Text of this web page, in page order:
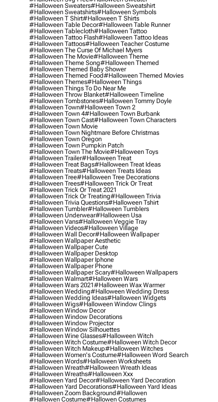
#halloween Sweaters#halloween Sweatshirt
#halloween Sweatshirts#halloween Symbols
#halloween T Shirt#halloween T Shirts
#halloween Table Decor#halloween Table Runner
#halloween Tablecloth#halloween Tattoo
#halloween Tattoo Flash#halloween Tattoo Ideas
#halloween Tattoos#halloween Teacher Costume
#halloween The Curse Of Michael Myers
#halloween The Movie#halloween Theme
#halloween Theme Song#halloween Themed
#halloween Themed Baby Shower
#halloween Themed Food#halloween Themed Movies
#halloween Themes#halloween Things
#halloween Things To Do Near Me
#halloween Throw Blanket#halloween Timeline
#halloween Tombstones#halloween Tommy Doyle
#halloween Town#halloween Town 2
#halloween Town 4#halloween Town Burbank
#halloween Town Cast#halloween Town Characters
#halloween Town Movie
#halloween Town Nightmare Before Christmas
#halloween Town Oregon
#halloween Town Pumpkin Patch
#halloween Town The Movie#halloween Toys
#halloween Trailer#halloween Treat
#halloween Treat Bags#halloween Treat Ideas
#halloween Treats#halloween Treats Ideas
#halloween Tree#halloween Tree Decorations
#halloween Trees#halloween Trick Or Treat
#halloween Trick Or Treat 2021
#halloween Trick Or Treating#halloween Trivia
#halloween Trivia Questions#halloween Tshirt
#halloween Tumbler#halloween Tumblers
#halloween Underwear#halloween Usa
#halloween Vans#halloween Veggie Tray
#halloween Videos#halloween Village
#halloween Wall Decor#halloween Wallpaper
#halloween Wallpaper Aesthetic
#halloween Wallpaper Cute
#halloween Wallpaper Desktop
#halloween Wallpaper Iphone
#halloween Wallpaper Phone
#halloween Wallpaper Scary#halloween Wallpapers
#halloween Walmart#halloween Wars
#halloween Wars 2021#halloween Wax Warmer
#halloween Wedding#halloween Wedding Dress
#halloween Wedding Ideas#halloween Widgets
#halloween Wigs#halloween Window Clings
#halloween Window Decor
#halloween Window Decorations
#halloween Window Projector
#halloween Window Silhouettes
#halloween Wine Glasses#halloween Witch
#halloween Witch Costume#halloween Witch Decor
#halloween Witch Makeup#halloween Witches
#halloween Women's Costume#halloween Word Search
#halloween Words#halloween Worksheets
#halloween Wreath#halloween Wreath Ideas
#halloween Wreaths#halloween Xxx
#halloween Yard Decor#halloween Yard Decoration
#halloween Yard Decorations#halloween Yard Ideas
#halloween Zoom Background#hallowen
#hallowen Costume#hallowen Costumes